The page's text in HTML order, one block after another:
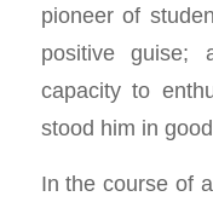
pioneer of
positive guise;
capacity to
stood him in
In the course of